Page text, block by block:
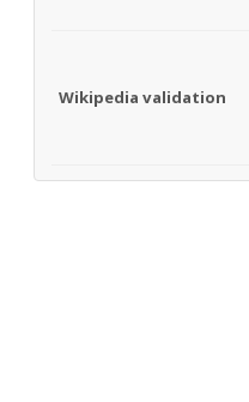
Wikipedia validation